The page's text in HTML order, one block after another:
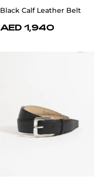
Black Calf Leather Belt
AED 1,940